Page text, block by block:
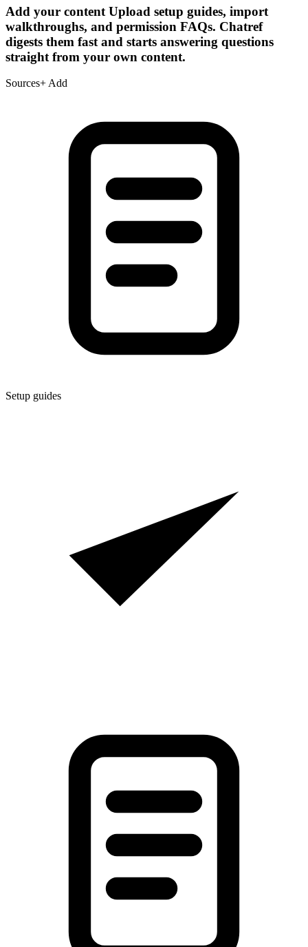
Add your content Upload setup guides, import
walkthroughs, and permission FAQs. Chatref
digests them fast and starts answering questions
straight from your own content.
Sources+ Add
Setup guides